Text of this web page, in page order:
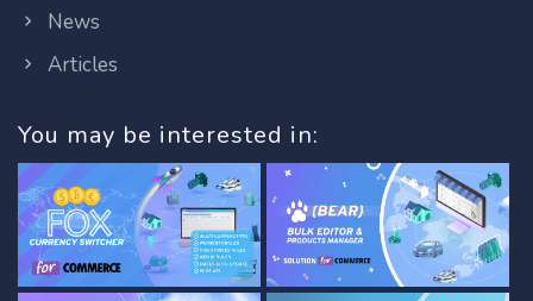
News
Articles
You may be interested in: